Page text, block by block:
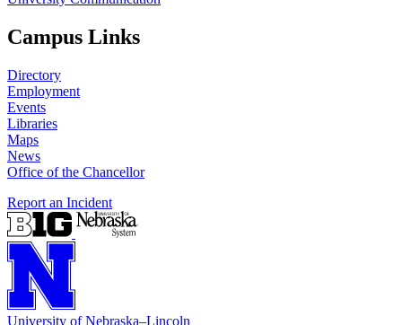
Campus Links
Directory
Employment
Events
Libraries
Maps
News
Office of the Chancellor
Report an Incident
University of Nebraska–Lincoln